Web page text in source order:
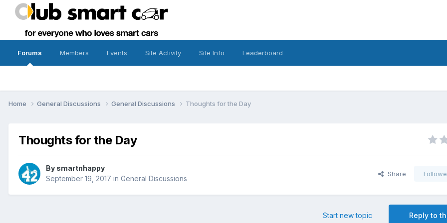
Forums Members Events Site Activity Site Info Leaderboard
Home General Discussions General Discussions Thoughts for the Day
Thoughts for the Day
By smartnhappy
September 19, 2017 in General Discussions
Share
Reply to
Start new topic